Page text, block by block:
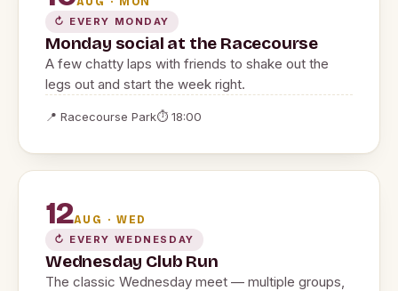
↻ EVERY MONDAY
Monday social at the Racecourse
A few chatty laps with friends to shake out the
legs out and start the week right.
📍 Racecourse Park⏱ 18:00
12AUG · WED
↻ EVERY WEDNESDAY
Wednesday Club Run
The classic Wednesday meet — multiple groups,